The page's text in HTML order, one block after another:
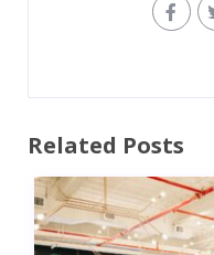
Related Posts